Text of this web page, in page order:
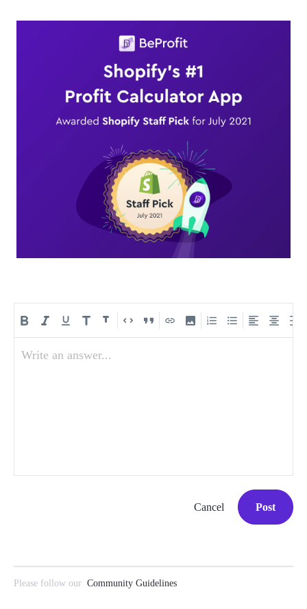
Write an answer...
Cancel Post
Please follow our Community Guidelines